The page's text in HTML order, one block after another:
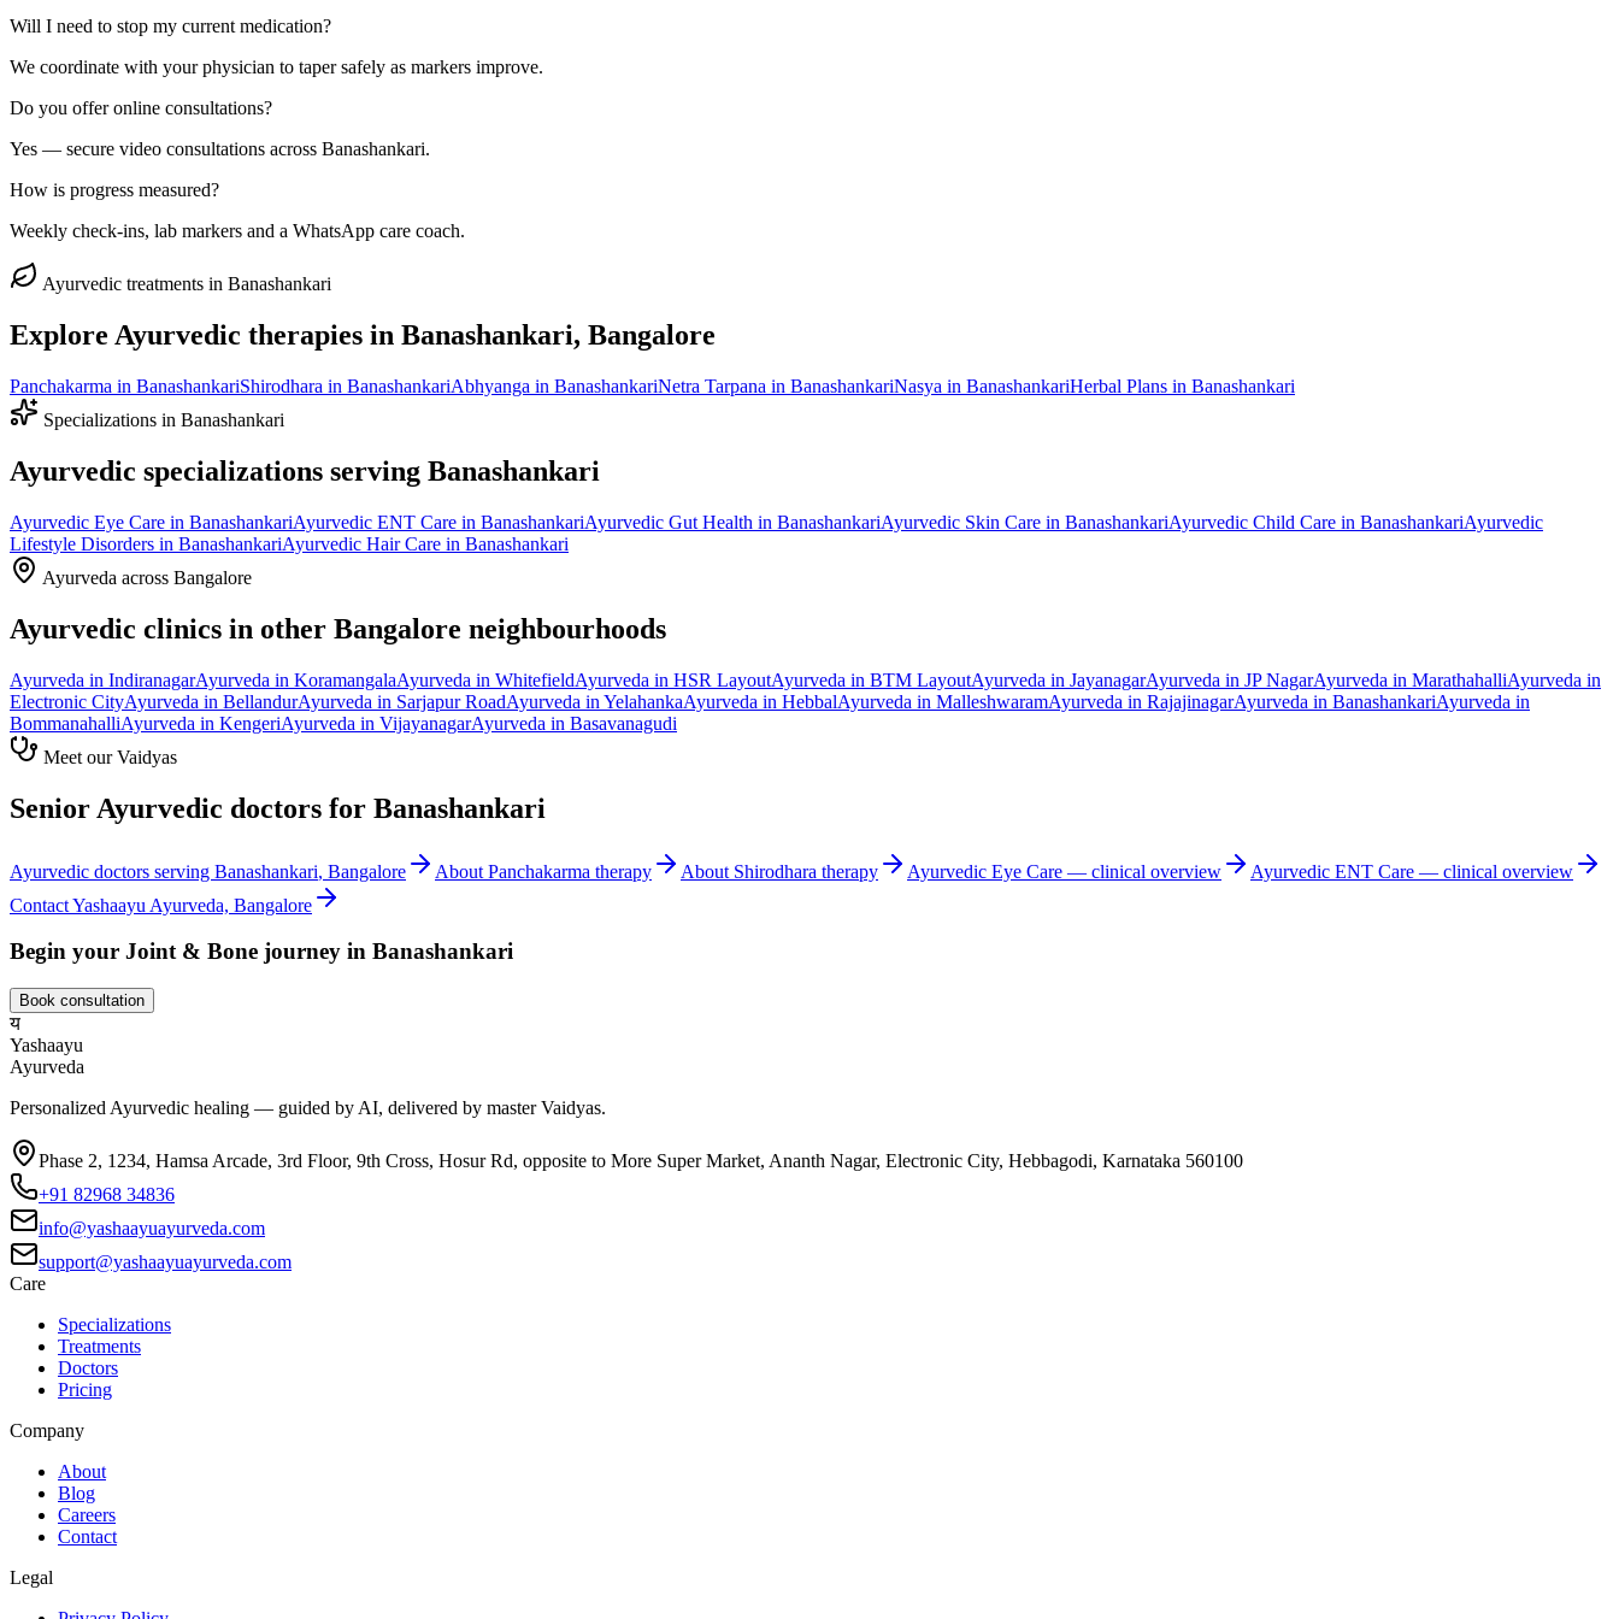
Will I need to stop my current medication?
We coordinate with your physician to taper safely as markers improve.
Do you offer online consultations?
Yes — secure video consultations across Banashankari.
How is progress measured?
Weekly check-ins, lab markers and a WhatsApp care coach.
Ayurvedic treatments in Banashankari
Explore Ayurvedic therapies in Banashankari, Bangalore
Panchakarma in BanashankariShirodhara in BanashankariAbhyanga in BanashankariNetra Tarpana in BanashankariNasya in BanashankariHerbal Plans in Banashankari
Specializations in Banashankari
Ayurvedic specializations serving Banashankari
Ayurvedic Eye Care in BanashankariAyurvedic ENT Care in BanashankariAyurvedic Gut Health in BanashankariAyurvedic Skin Care in BanashankariAyurvedic Child Care in BanashankariAyurvedic
Lifestyle Disorders in BanashankariAyurvedic Hair Care in Banashankari
Ayurveda across Bangalore
Ayurvedic clinics in other Bangalore neighbourhoods
Ayurveda in IndiranagarAyurveda in KoramangalaAyurveda in WhitefieldAyurveda in HSR LayoutAyurveda in BTM LayoutAyurveda in JayanagarAyurveda in JP NagarAyurveda in MarathahalliAyurveda in
Electronic CityAyurveda in BellandurAyurveda in Sarjapur RoadAyurveda in YelahankaAyurveda in HebbalAyurveda in MalleshwaramAyurveda in RajajinagarAyurveda in BanashankariAyurveda in
BommanahalliAyurveda in KengeriAyurveda in VijayanagarAyurveda in Basavanagudi
Meet our Vaidyas
Senior Ayurvedic doctors for Banashankari
Ayurvedic doctors serving Banashankari, Bangalore About Panchakarma therapy About Shirodhara therapy Ayurvedic Eye Care — clinical overview Ayurvedic ENT Care — clinical overview
Contact Yashaayu Ayurveda, Bangalore
Begin your Joint & Bone journey in Banashankari
Book consultation
य
Yashaayu
Ayurveda
Personalized Ayurvedic healing — guided by AI, delivered by master Vaidyas.
Phase 2, 1234, Hamsa Arcade, 3rd Floor, 9th Cross, Hosur Rd, opposite to More Super Market, Ananth Nagar, Electronic City, Hebbagodi, Karnataka 560100
+91 82968 34836
info@yashaayuayurveda.com
support@yashaayuayurveda.com
Care
Specializations
Treatments
Doctors
Pricing
Company
About
Blog
Careers
Contact
Legal